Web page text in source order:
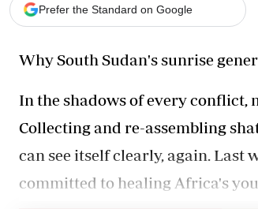
Prefer the Standard on Google
Why South Sudan's sunrise
In the shadows of every conflict,
Collecting and re-assembling
can see itself clearly, again. Last
committed to healing Africa's